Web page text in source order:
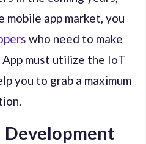
app market, you
who need to make
must utilize the IoT
you to grab a maximum
Development